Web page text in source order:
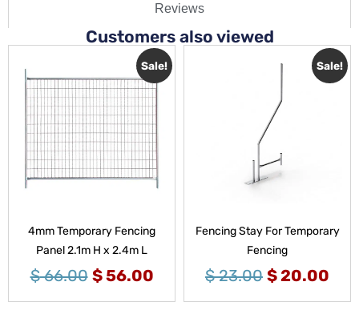
Reviews
Customers also viewed
Sale!
4mm Temporary Fencing
Panel 2.1m H x 2.4m L
$66.00 $56.00
Sale!
Fencing Stay For Temporary
Fencing
$23.00 $20.00